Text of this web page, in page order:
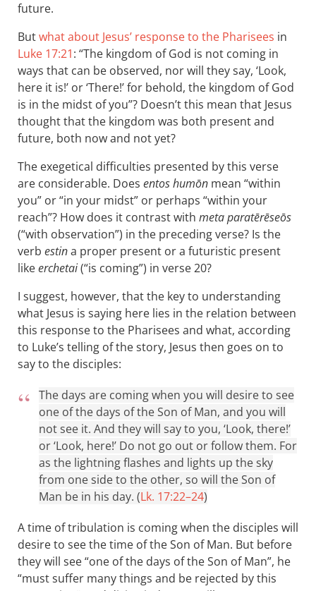
future.
Butwhat about Jesus’ response to the Pharisees in
Luke 17:21: “The kingdom of God is not coming in
ways that can be observed, nor will they say, ‘Look,
here it is!’ or ‘There!’ for behold, the kingdom of God
is in the midst of you”? Doesn’t this mean that Jesus
thought that the kingdom was both present and
future, both now and not yet?
The exegetical difficulties presented by this verse
are considerable. Does entos humōn mean “within
you” or “in your midst” or perhaps “within your
reach”? How does it contrast with meta paratērēseōs
(“with observation”) in the preceding verse? Is the
verb estina proper present or a futuristic present
likeerchetai(“is coming”) in verse 20?
I suggest, however, that the key to understanding
what Jesus is saying here lies in the relation between
this response to the Pharisees and what, according
to Luke’s telling of the story, Jesus then goes on to
say to the disciples:
The days are coming when you will desire to see
one of the days of the Son of Man, and you will
not see it. And they will say to you, ‘Look, there!’
or ‘Look, here!’ Do not go out or follow them. For
as the lightning flashes and lights up the sky
from one side to the other, so will the Son of
Man be in his day. (Lk. 17:22–24)
A time of tribulation is coming when the disciples will
desire to see the time of the Son of Man. But before
they will see “one of the days of the Son of Man”, he
“must suffer many things and be rejected by this